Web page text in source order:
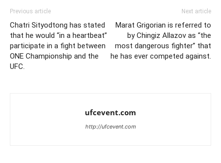
Previous article
Chatri Sityodtong has stated
that he would “in a heartbeat”
participate in a fight between
ONE Championship and the
UFC.
Next article
Marat Grigorian is referred to
by Chingiz Allazov as “the
most dangerous fighter” that
he has ever competed against.
ufcevent.com
http://ufcevent.com